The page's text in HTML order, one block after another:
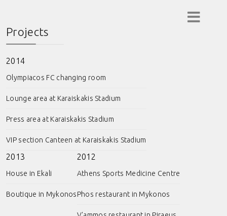
Projects
2014
Olympiacos FC changing room
Lounge area at Karaiskakis Stadium
Press area at Karaiskakis Stadium
VIP section Canteen at Karaiskakis Stadium
2013
House in Ekali
Boutique in Mykonos
2012
Athens Sports Medicine Centre
Phos restaurant in Mykonos